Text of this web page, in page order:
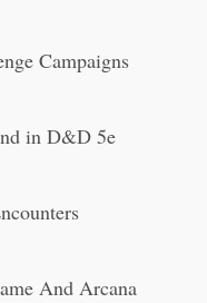
Campaigns
in D&D 5e
And Arcana